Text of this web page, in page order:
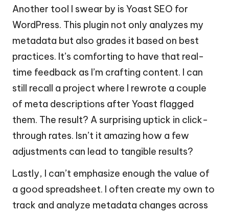
Another tool I swear by is Yoast SEO for
WordPress. This plugin not only analyzes my
metadata but also grades it based on best
practices. It’s comforting to have that real-
time feedback as I’m crafting content. I can
still recall a project where I rewrote a couple
of meta descriptions after Yoast flagged
them. The result? A surprising uptick in click-
through rates. Isn’t it amazing how a few
adjustments can lead to tangible results?
Lastly, I can’t emphasize enough the value of
a good spreadsheet. I often create my own to
track and analyze metadata changes across